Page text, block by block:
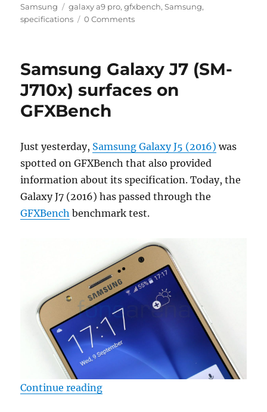
on
Samsung
Tags
galaxy a9 pro,gfxbench,Samsung,
specifications
0 Comments
Samsung Galaxy J7 (SM-
J710x) surfaces on
GFXBench
Just yesterday, Samsung Galaxy J5 (2016) was
spotted on GFXBench that also provided
information about its specification. Today, the
Galaxy J7 (2016) has passed through the
GFXBench benchmark test.
Continue reading“Samsung Galaxy J7 (SM-J710x)